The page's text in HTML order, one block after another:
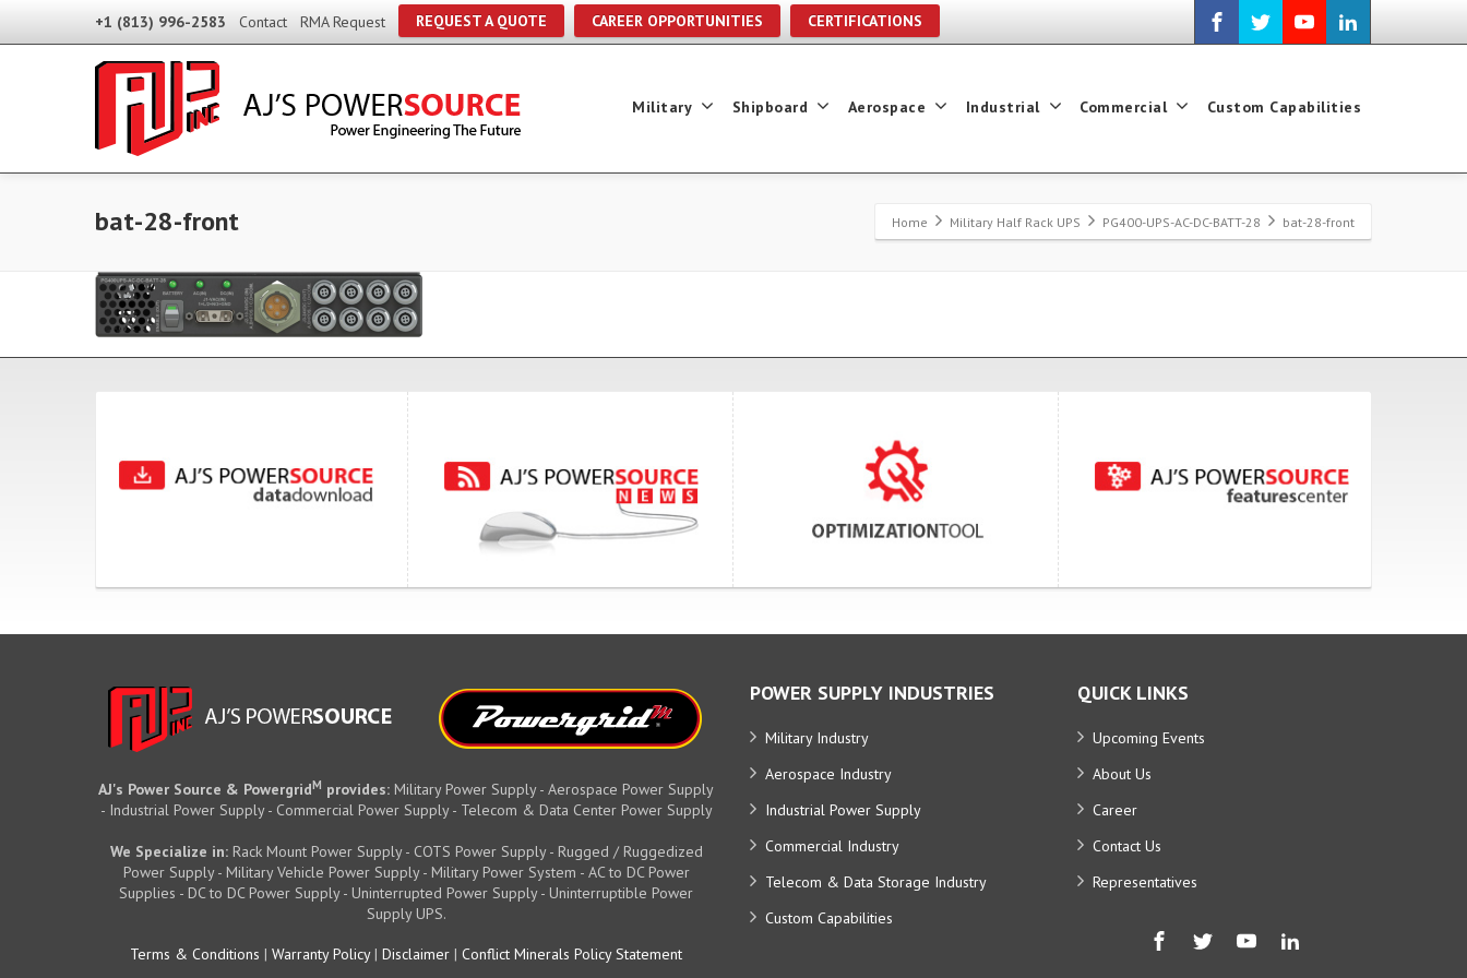
+1 (813) 996-2583 Contact RMA Request REQUEST A QUOTE CAREER OPPORTUNITIES CERTIFICATIONS
Military Shipboard Aerospace Industrial Commercial Custom Capabilities
bat-28-front Home Military Half Rack UPS PG400-UPS-AC-DC-BATT-28 bat-28-front
AJ's Power Source & PowergridM provides: Military Power Supply - Aerospace Power Supply
- Industrial Power Supply - Commercial Power Supply - Telecom & Data Center Power Supply
We Specialize in:Rack Mount Power Supply - COTS Power Supply - Rugged / Ruggedized
Power Supply - Military Vehicle Power Supply - Military Power System - AC to DC Power
Supplies - DC to DC Power Supply - Uninterrupted Power Supply - Uninterruptible Power
Supply UPS.
Terms & Conditions | Warranty Policy| Disclaimer | Conflict Minerals Policy Statement
POWER SUPPLY INDUSTRIES
Military Industry
Aerospace Industry
Industrial Power Supply
Commercial Industry
Telecom & Data Storage Industry
Custom Capabilities
QUICK LINKS
Upcoming Events
About Us
Career
Contact Us
Representatives